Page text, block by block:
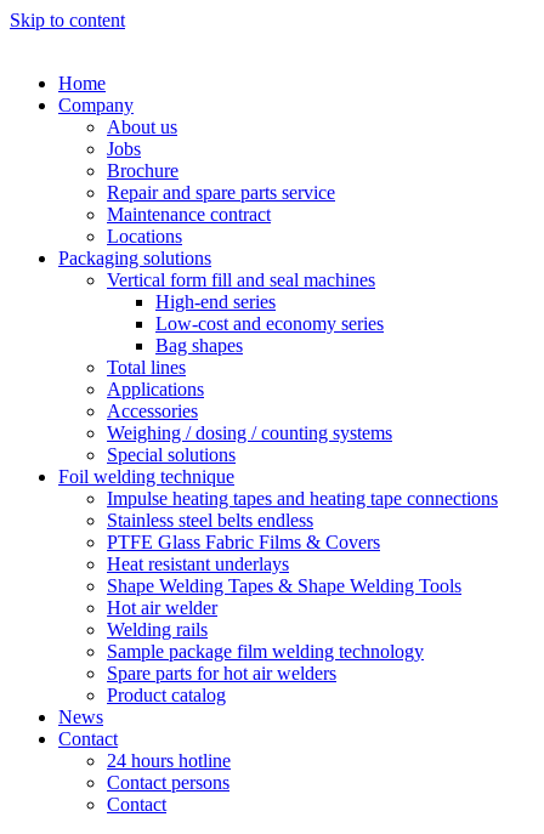
Skip to content
Home
Company
About us
Jobs
Brochure
Repair and spare parts service
Maintenance contract
Locations
Packaging solutions
Vertical form fill and seal machines
High-end series
Low-cost and economy series
Bag shapes
Total lines
Applications
Accessories
Weighing / dosing / counting systems
Special solutions
Foil welding technique
Impulse heating tapes and heating tape connections
Stainless steel belts endless
PTFE Glass Fabric Films & Covers
Heat resistant underlays
Shape Welding Tapes & Shape Welding Tools
Hot air welder
Welding rails
Sample package film welding technology
Spare parts for hot air welders
Product catalog
News
Contact
24 hours hotline
Contact persons
Contact